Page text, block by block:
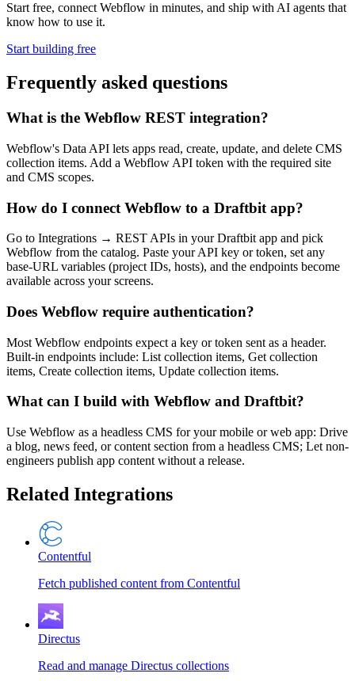
Start free, connect Webflow in minutes, and ship with AI agents that
know how to use it.
Start building free
Frequently asked questions
What is the Webflow REST integration?
Webflow's Data API lets apps read, create, update, and delete CMS
collection items. Add a Webflow API token with the required site
and CMS scopes.
How do I connect Webflow to a Draftbit app?
Go to Integrations → REST APIs in your Draftbit app and pick
Webflow from the catalog. Paste your API key or token, set any
base-URL variables (project IDs, hosts), and the endpoints become
available across your screens.
Does Webflow require authentication?
Most Webflow endpoints expect a key or token sent as a header.
Built-in endpoints include: List collection items, Get collection
items, Create collection items, Update collection items.
What can I build with Webflow and Draftbit?
Use Webflow as a headless CMS for your mobile or web app: Drive
a blog, news feed, or content section from a headless CMS; Let non-
engineers publish app content without a release.
Related Integrations
Contentful
Fetch published content from Contentful
Directus
Read and manage Directus collections